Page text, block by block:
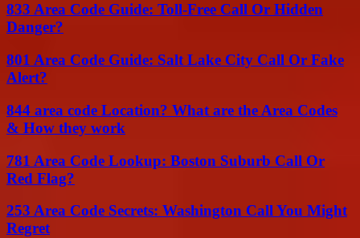
833 Area Code Guide: Toll-Free Call Or Hidden
Danger?
801 Area Code Guide: Salt Lake City Call Or Fake
Alert?
844 area code Location? What are the Area Codes
& How they work
781 Area Code Lookup: Boston Suburb Call Or
Red Flag?
253 Area Code Secrets: Washington Call You Might
Regret